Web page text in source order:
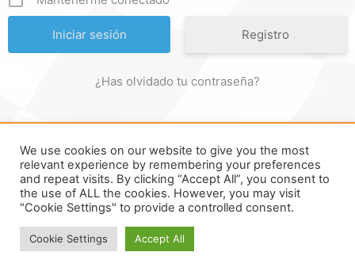
Registro
¿Has olvidado tu contraseña?
FORMULA ONLINE © ALL RIGHTS RESERVED ||MADE WITH ♥
INSPAIN.
We use cookies on our website to give you the most
relevant experience by remembering your preferences
and repeat visits. By clicking “Accept All”, you consent to
the use of ALL the cookies. However, you may visit
"Cookie Settings" to provide a controlled consent.
Cookie Settings Accept All